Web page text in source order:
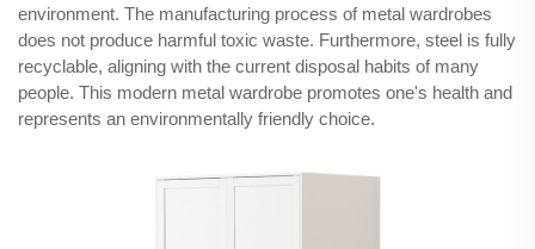
environment. The manufacturing process of metal wardrobes
does not produce harmful toxic waste. Furthermore, steel is fully
recyclable, aligning with the current disposal habits of many
people. This modern metal wardrobe promotes one's health and
represents an environmentally friendly choice.